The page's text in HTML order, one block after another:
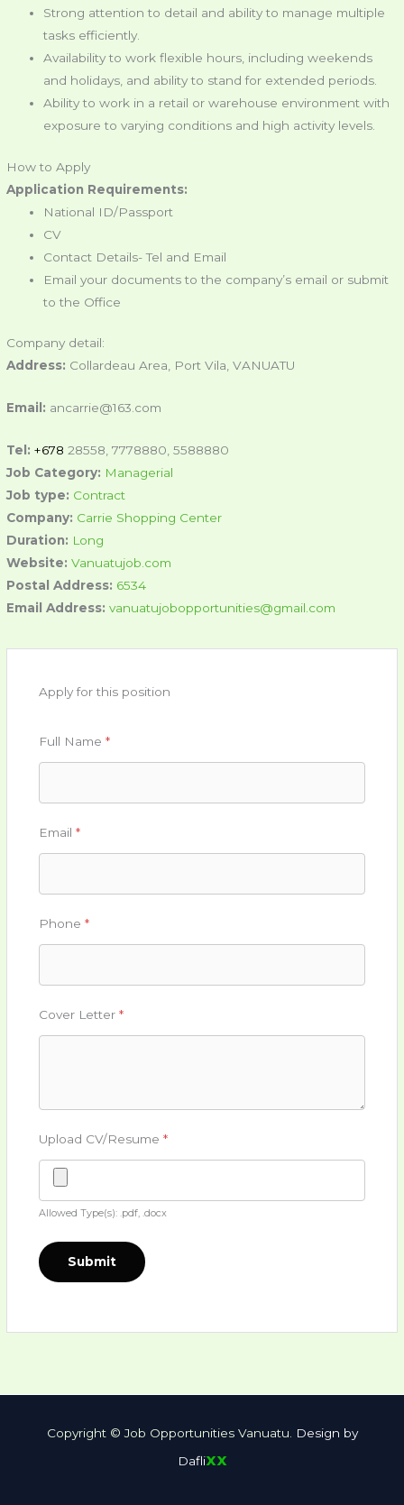
Strong attention to detail and ability to manage multiple
tasks efficiently.
Availability to work flexible hours, including weekends
and holidays, and ability to stand for extended periods.
Ability to work in a retail or warehouse environment with
exposure to varying conditions and high activity levels.
How to Apply
Application Requirements:
National ID/Passport
CV
Contact Details- Tel and Email
Email your documents to the company’s email or submit
to the Office
Company detail:
Address: Collardeau Area, Port Vila, VANUATU
Email: ancarrie@163.com
Tel: +67828558, 7778880, 5588880
Job Category: Managerial
Job type: Contract
Company: Carrie Shopping Center
Duration: Long
Website:Vanuatujob.com
Postal Address: 6534
Email Address:vanuatujobopportunities@gmail.com
Apply for this position
Full Name*
Email*
Phone*
Cover Letter*
Upload CV/Resume*
Allowed Type(s): .pdf, .docx
Copyright © Job Opportunities Vanuatu.
Design by
Daflixx